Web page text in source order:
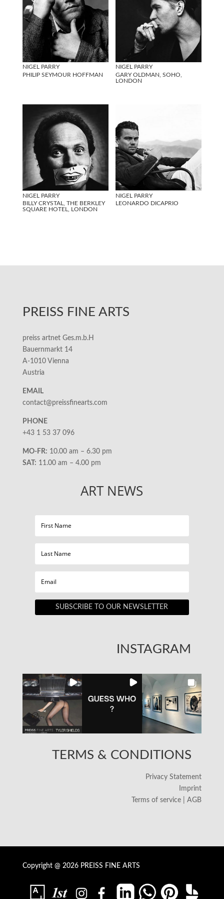
NIGEL PARRY
PHILIP SEYMOUR HOFFMAN
NIGEL PARRY
GARY OLDMAN, SOHO,
LONDON
NIGEL PARRY
BILLY CRYSTAL, THE BERKLEY
SQUARE HOTEL, LONDON
NIGEL PARRY
LEONARDO DICAPRIO
PREISS FINE ARTS
preiss artnet Ges.m.b.H
Bauernmarkt 14
A-1010 Vienna
Austria
EMAIL
contact@preissfinearts.com
PHONE
+43 1 53 37 096
MO-FR: 10.00 am – 6.30 pm
SAT: 11.00 am – 4.00 pm
ART NEWS
SUBSCRIBE TO OUR NEWSLETTER
INSTAGRAM
TERMS & CONDITIONS
Privacy Statement
Imprint
Terms of service | AGB
Copyright @ 2026 PREISS FINE ARTS